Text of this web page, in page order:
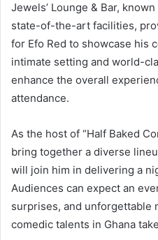
Jewels’ Lounge & Bar,
state-of-the-art facilities,
for Efo Red to showcase his
intimate setting and world-
enhance the overall
attendance.
As the host of “Half Baked
bring together a diverse
will join him in delivering a
Audiences can expect an
surprises, and unforgettable
comedic talents in Ghana